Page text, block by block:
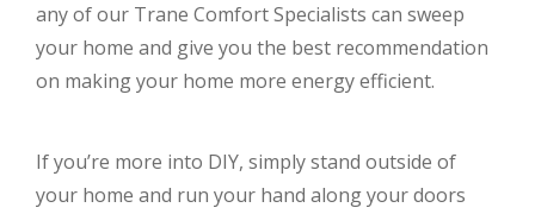
any of our Trane Comfort Specialists can sweep
your home and give you the best recommendation
on making your home more energy efficient.
If you’re more into DIY, simply stand outside of
your home and run your hand along your doors